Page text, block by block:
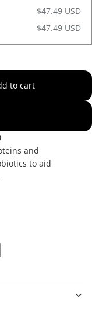
$47.49 USD
$47.49 USD
to cart
and
to aid